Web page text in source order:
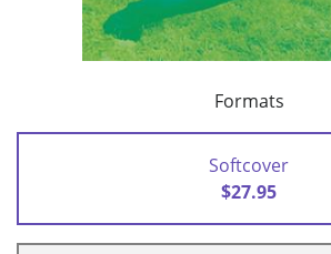
Formats
Softcover
$27.95